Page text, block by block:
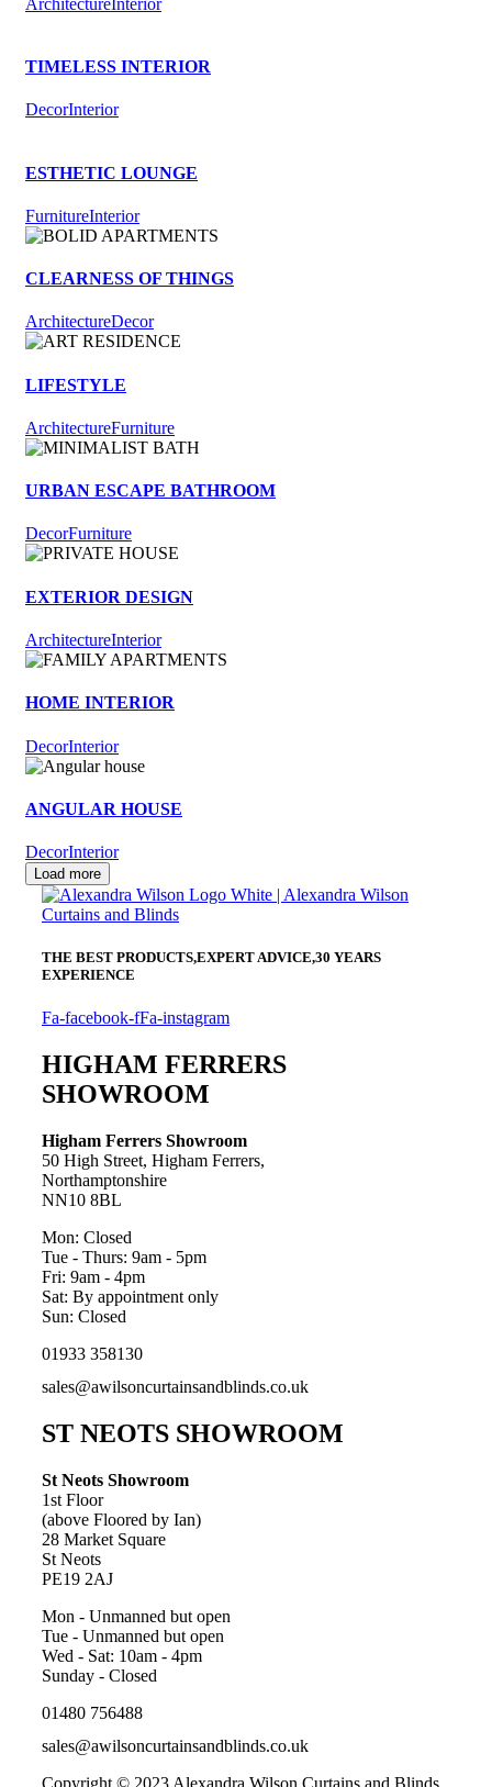
TIMELESS INTERIOR
DecorInterior
ESTHETIC LOUNGE
FurnitureInterior
CLEARNESS OF THINGS
ArchitectureDecor
LIFESTYLE
ArchitectureFurniture
URBAN ESCAPE BATHROOM
DecorFurniture
EXTERIOR DESIGN
ArchitectureInterior
HOME INTERIOR
DecorInterior
ANGULAR HOUSE
DecorInterior
Load more
THE BEST PRODUCTS,EXPERT ADVICE,30 YEARS
EXPERIENCE
Fa-facebook-fFa-instagram
HIGHAM FERRERS
SHOWROOM
Higham Ferrers Showroom
50 High Street, Higham Ferrers,
Northamptonshire
NN10 8BL
Mon: Closed
Tue - Thurs: 9am - 5pm
Fri: 9am - 4pm
Sat: By appointment only
Sun: Closed
01933 358130
sales@awilsoncurtainsandblinds.co.uk
ST NEOTS SHOWROOM
St Neots Showroom
1st Floor
(above Floored by Ian)
28 Market Square
St Neots
PE19 2AJ
Mon - Unmanned but open
Tue - Unmanned but open
Wed - Sat: 10am - 4pm
Sunday - Closed
01480 756488
sales@awilsoncurtainsandblinds.co.uk
Copyright © 2023 Alexandra Wilson Curtains and Blinds